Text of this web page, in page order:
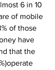
6 in 10
of mobile
of those
have
that the